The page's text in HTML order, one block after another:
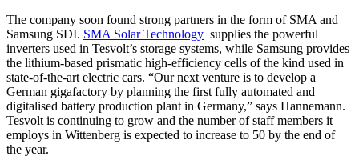
The company soon found strong partners in the form of SMA and
Samsung SDI. SMA Solar Technology supplies the powerful
inverters used in Tesvolt’s storage systems, while Samsung provides
the lithium-based prismatic high-efficiency cells of the kind used in
state-of-the-art electric cars. “Our next venture is to develop a
German gigafactory by planning the first fully automated and
digitalised battery production plant in Germany,” says Hannemann.
Tesvolt is continuing to grow and the number of staff members it
employs in Wittenberg is expected to increase to 50 by the end of
the year.